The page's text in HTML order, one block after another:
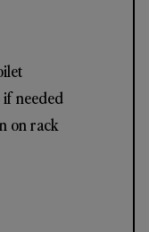
if needed
on rack